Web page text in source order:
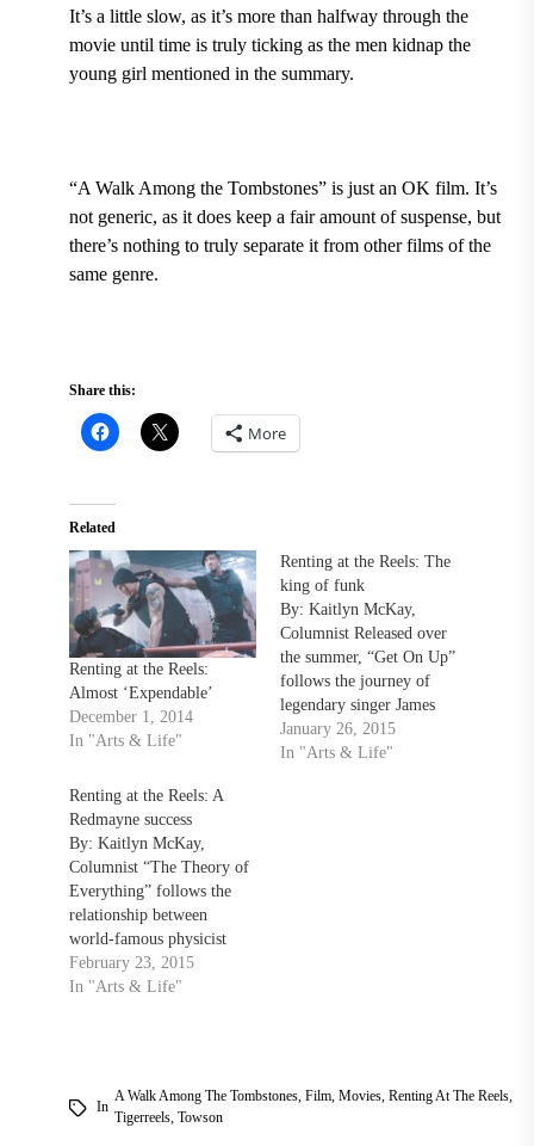
It’s a little slow, as it’s more than halfway through the
movie until time is truly ticking as the men kidnap the
young girl mentioned in the summary.
“A Walk Among the Tombstones” is just an OK film. It’s
not generic, as it does keep a fair amount of suspense, but
there’s nothing to truly separate it from other films of the
same genre.
Share this:
More
Related
Renting at the Reels:
Almost ‘Expendable’
December 1, 2014
In "Arts & Life"
Renting at the Reels: The
king of funk
By: Kaitlyn McKay,
Columnist Released over
the summer, “Get On Up”
follows the journey of
legendary singer James
Brown (Chadwick
Boseman) from poverty to
January 26, 2015
In "Arts & Life"
Renting at the Reels: A
Redmayne success
By: Kaitlyn McKay,
Columnist “The Theory of
Everything” follows the
relationship between
world-famous physicist
Stephen Hawking (Eddie
Redmayne) and his first
time they meet in 1963 to
the 1990s. “The Theory of
February 23, 2015
In "Arts & Life"
In
A Walk Among The Tombstones, Film, Movies, Renting At The Reels,
Tigerreels, Towson